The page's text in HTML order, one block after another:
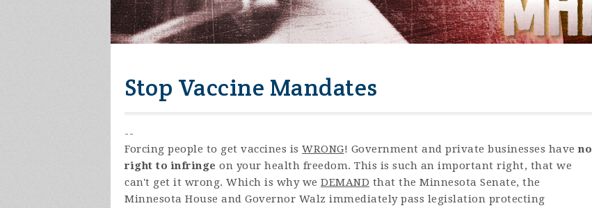
Stop Vaccine Mandates
--
Forcing people to get vaccines is WRONG! Government and private businesses haveno
right to infringe on your health freedom. This is such an important right, that we
can't get it wrong. Which is why we DEMAND that the Minnesota Senate, the
Minnesota House and Governor Walz immediately pass legislation protecting